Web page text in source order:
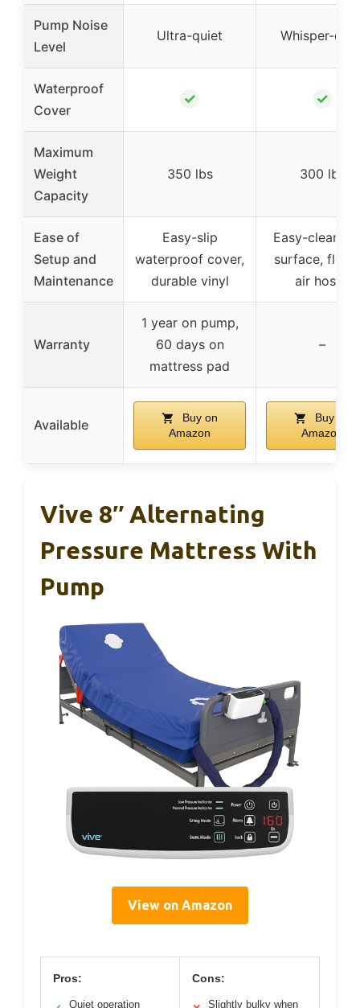
Pump Noise
Level
Ultra-quiet Whisper-
Waterproof
Cover
✓ ✓
Maximum
Weight
Capacity
350 lbs 300 lbs
Ease of
Setup and
Maintenance
Easy-slip
waterproof cover,
durable vinyl
Easy-clean
surface,
air hoses
Warranty
1 year on pump,
60 days on
mattress pad
–
Available
Buy on
Amazon
Buy on
Amazon
Vive 8″ Alternating
Pressure Mattress With
Pump
View on Amazon
Pros:
Quiet operation
Cons:
Slightly bulky when